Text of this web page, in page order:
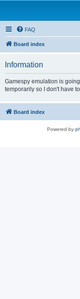
FAQ
Board index
Information
Gamespy emulation is
temporarily so I don't have
Board index
Powered by